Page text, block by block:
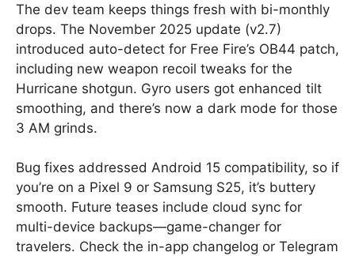
The dev team keeps things fresh with bi-monthly
drops. The November 2025 update (v2.7)
introduced auto-detect for Free Fire’s OB44 patch,
including new weapon recoil tweaks for the
Hurricane shotgun. Gyro users got enhanced tilt
smoothing, and there’s now a dark mode for those
3 AM grinds.
Bug fixes addressed Android 15 compatibility, so if
you’re on a Pixel 9 or Samsung S25, it’s buttery
smooth. Future teases include cloud sync for
multi-device backups—game-changer for
travelers. Check the in-app changelog or Telegram